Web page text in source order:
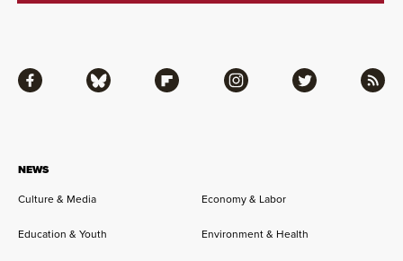
NEWS
Culture & Media
Economy & Labor
Education & Youth Environment & Health
Facebook Bluesky Flipboard Instagram Twitter RSS